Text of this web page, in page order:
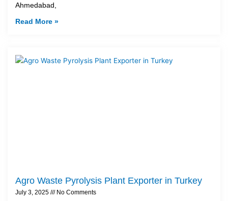
Ahmedabad,
Read More »
Agro Waste Pyrolysis Plant Exporter in Turkey
July 3, 2025 No Comments